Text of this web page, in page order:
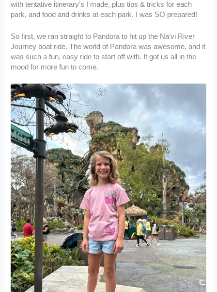
with tentative itinerary’s I made, plus tips & tricks for each
park, and food and drinks at each park. I was SO prepared!
So first, we ran straight to Pandora to hit up the Na’vi River
Journey boat ride. The world of Pandora was awesome, and it
was such a fun, easy ride to start off with. It got us all in the
mood for more fun to come.